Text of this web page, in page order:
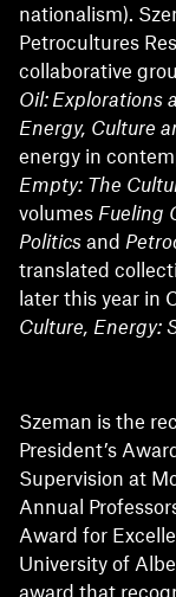
nationalism).
Petrocultures
collaborative
Oil: Explorations
Energy, Culture
energy in
Empty: The
volumes Fueling
Politics and
translated
later this year in
Culture, Energy:
Szeman is the
President’s
Supervision at
Annual
Award for
University of